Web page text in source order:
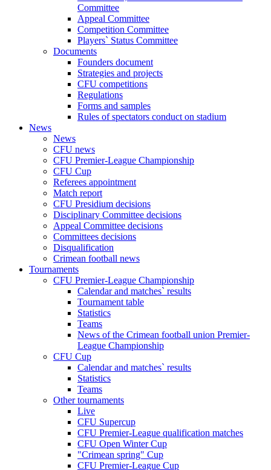
Committee
Appeal Committee
Competition Committee
Players` Status Committee
Documents
Founders document
Strategies and projects
CFU competitions
Regulations
Forms and samples
Rules of spectators conduct on stadium
News
News
CFU news
CFU Premier-League Championship
CFU Cup
Referees appointment
Match report
CFU Presidium decisions
Disciplinary Committee decisions
Appeal Committee decisions
Committees decisions
Disqualification
Crimean football news
Tournaments
CFU Premier-League Championship
Calendar and matches` results
Tournament table
Statistics
Teams
News of the Crimean football union Premier-
League Championship
CFU Cup
Calendar and matches` results
Statistics
Teams
Other tournaments
Live
CFU Supercup
CFU Premier-League qualification matches
CFU Open Winter Cup
"Crimean spring" Cup
CFU Premier-League Cup